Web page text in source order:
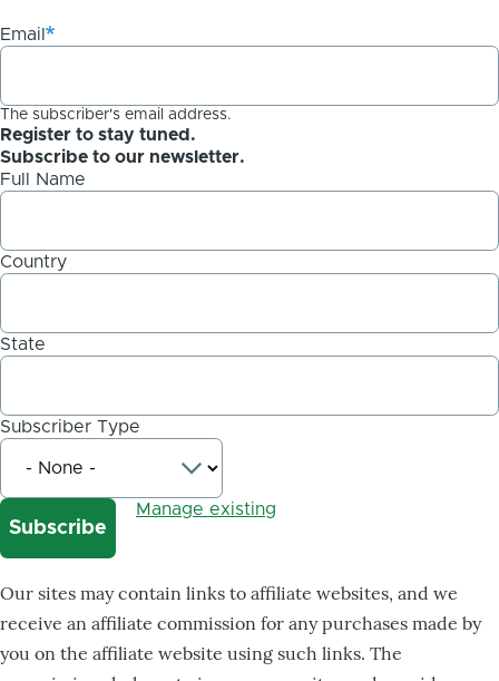
Email
The subscriber's email address.
Register to stay tuned.
Subscribe to our newsletter.
Full Name
Country
State
Subscriber Type
Manage existing
Our sites may contain links to affiliate websites, and we
receive an affiliate commission for any purchases made by
you on the affiliate website using such links. The